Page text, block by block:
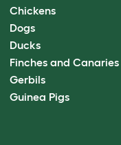
Chickens
Dogs
Ducks
Finches and Canaries
Gerbils
Guinea Pigs